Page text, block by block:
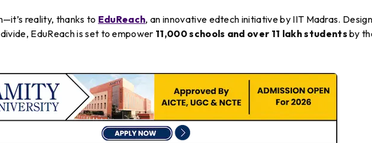
reality, thanks to EduReach, an innovative edtech initiative by IIT Madras.
EduReach is set to empower 11,000 schools and over 11 lakh students by